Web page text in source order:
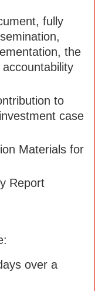
fully
the
to
case
Materials for
Report
over a